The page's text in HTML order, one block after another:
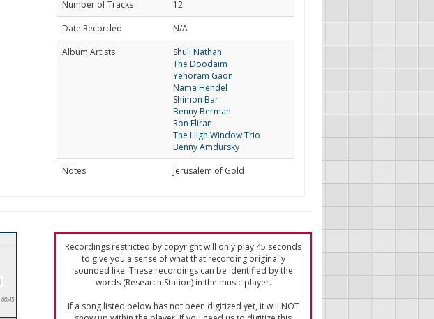
Number of Tracks
12
Date Recorded
N/A
Album Artists
Shuli Nathan
The Doodaim
Yehoram Gaon
Nama Hendel
Shimon Bar
Benny Berman
Ron Eliran
The High Window Trio
Benny Amdursky
Notes
Jerusalem of Gold
00:45
Recordings restricted by copyright will only play 45 seconds
to give you a sense of what that recording originally
sounded like. These recordings can be identified by the
words (Research Station) in the music player.
If a song listed below has not been digitized yet, it will NOT